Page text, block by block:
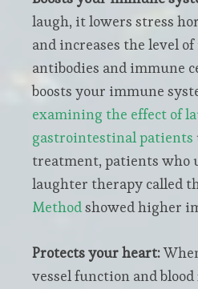
laugh, it lowers stress
and increases the level
antibodies and immune
boosts your immune
examining the effect of
gastrointestinal patients
treatment, patients who
laughter therapy called
Methodshowed higher
Protects your heart:
vessel function and